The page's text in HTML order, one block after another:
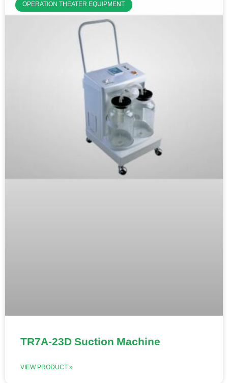
OPERATION THEATER EQUIPMENT
TR7A-23D Suction Machine
VIEW PRODUCT »